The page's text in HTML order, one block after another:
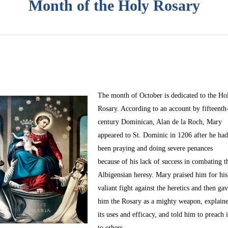
Month of the Holy Rosary
The month of Octoberis dedicated to the
Rosary. According to an account by
century Dominican, Alan de la Roch, Mary
appeared to St. Dominic in 1206 after he had
been praying and doing severe penances
because of his lack of success in combating
Albigensian heresy. Mary praised him for his
valiant fight against the heretics and then
him the Rosary as a mighty weapon,
its uses and efficacy, and told him to preach